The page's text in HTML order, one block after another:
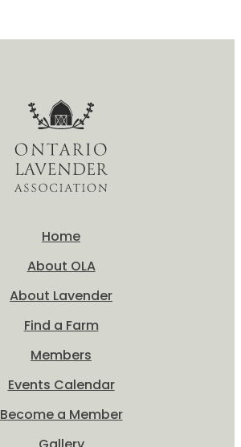
Home
About OLA
About Lavender
Find a Farm
Members
Events Calendar
Become a Member